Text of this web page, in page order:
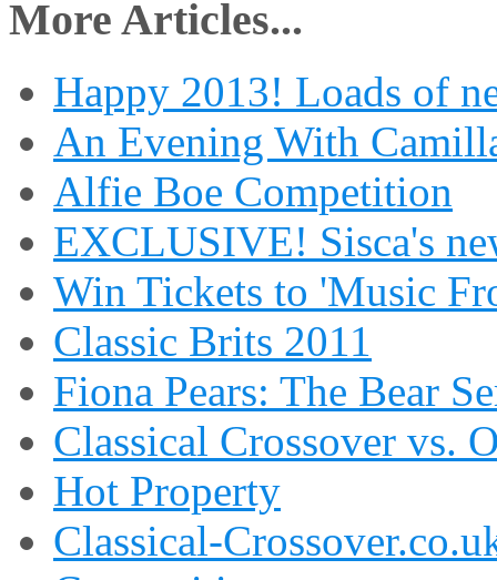
More Articles...
Happy 2013! Loads of
An Evening With
Alfie Boe Competition
EXCLUSIVE! Sisca's
Win Tickets to 'Music
Classic Brits 2011
Fiona Pears: The Bear
Classical Crossover vs.
Hot Property
Classical-